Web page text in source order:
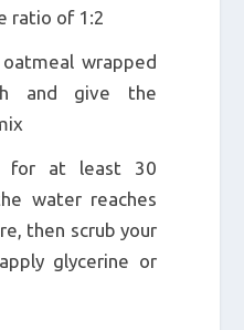
ratio of 1:2
wrapped
and give the
for at least 30
water reaches
then scrub your
glycerine or